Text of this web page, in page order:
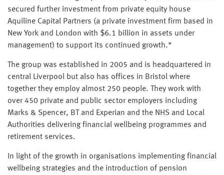
secured further investment from private equity house
Aquiline Capital Partners (a private investment firm based in
New York and London with $6.1 billion in assets under
management) to support its continued growth.*
The group was established in 2005 and is headquartered in
central Liverpool but also has offices in Bristol where
together they employ almost 250 people. They work with
over 450 private and public sector employers including
Marks & Spencer, BT and Experian and the NHS and Local
Authorities delivering financial wellbeing programmes and
retirement services.
In light of the growth in organisations implementing financial
wellbeing strategies and the introduction of pension